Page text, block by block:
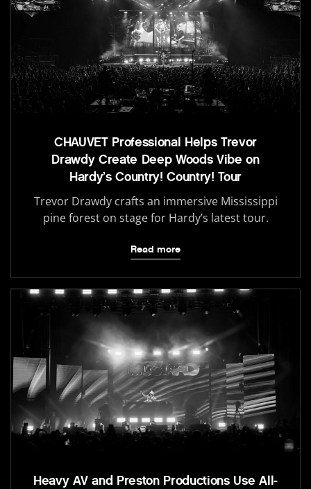
CHAUVET Professional Helps Trevor
Drawdy Create Deep Woods Vibe on
Hardy’s Country! Country! Tour
Trevor Drawdy crafts an immersive Mississippi
pine forest on stage for Hardy’s latest tour.
Read more
Heavy AV and Preston Productions Use All-